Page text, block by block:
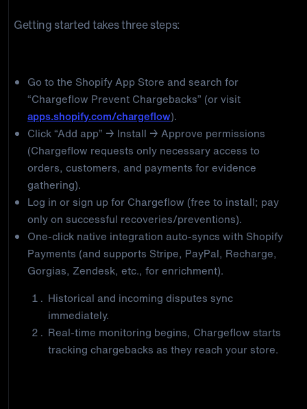
Getting started takes three steps:
Go to the Shopify App Store and search for
“Chargeflow Prevent Chargebacks” (or visit
apps.shopify.com/chargeflow).
Click “Add app” → Install → Approve permissions
(Chargeflow requests only necessary access to
orders, customers, and payments for evidence
gathering).
Log in or sign up for Chargeflow (free to install; pay
only on successful recoveries/preventions).
One-click native integration auto-syncs with Shopify
Payments (and supports Stripe, PayPal, Recharge,
Gorgias, Zendesk, etc., for enrichment).
Historical and incoming disputes sync
immediately.
Real-time monitoring begins, Chargeflow starts
tracking chargebacks as they reach your store.